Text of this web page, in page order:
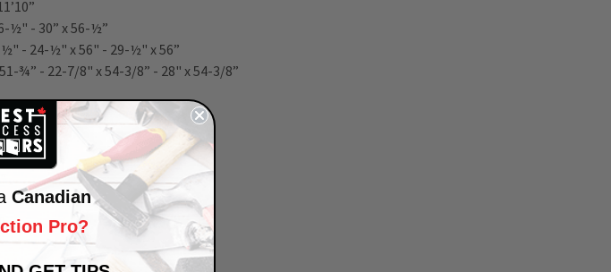
½" - 30” x 56-½”
½" - 24-½" x 56" - 29-½" x 56”
¾” - 22-7/8" x 54-3/8” - 28" x 54-3/8”
Canadian
Pro?